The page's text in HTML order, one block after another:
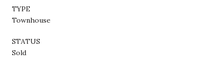
TYPE
Townhouse
STATUS
Sold